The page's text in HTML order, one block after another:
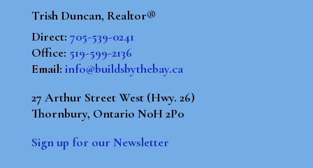
Trish Duncan, Realtor®
Direct: 705-539-0241
Office: 519-599-2136
Email: info@buildsbythebay.ca
27 Arthur Street West (Hwy. 26)
Thornbury, Ontario N0H 2P0
Sign up for our Newsletter